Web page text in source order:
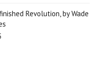
Revolution, by Wade